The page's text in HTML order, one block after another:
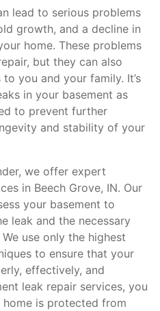
lead to serious problems
growth, and a decline in
home. These problems
but they can also
you and your family. It’s
in your basement as
to prevent further
and stability of your
we offer expert
in Beech Grove, IN. Our
your basement to
leak and the necessary
use only the highest
to ensure that your
effectively, and
leak repair services, you
is protected from